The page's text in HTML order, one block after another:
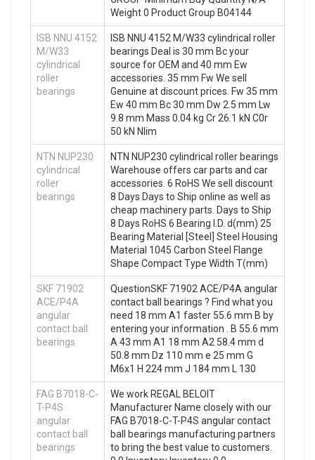
Weight 0 Product Group B04144
ISB NNU 4152
M/W33
cylindrical
roller
bearings
ISB NNU 4152 M/W33 cylindrical roller
bearings Deal is 30 mm Bc your
source for OEM and 40 mm Ew
accessories. 35 mm Fw We sell
Genuine at discount prices. Fw 35 mm
Ew 40 mm Bc 30 mm Dw 2.5 mm Lw
9.8 mm Mass 0.04 kg Cr 26.1 kN C0r
50 kN Nlim
NTN NUP230
cylindrical
roller
bearings
NTN NUP230 cylindrical roller bearings
Warehouse offers car parts and car
accessories. 6 RoHS We sell discount
8 Days Days to Ship online as well as
cheap machinery parts. Days to Ship
8 Days RoHS 6 Bearing I.D. d(mm) 25
Bearing Material [Steel] Steel Housing
Material 1045 Carbon Steel Flange
Shape Compact Type Width T(mm)
SKF 71902
ACE/P4A
angular
contact ball
bearings
QuestionSKF 71902 ACE/P4A angular
contact ball bearings ? Find what you
need 18 mm A1 faster 55.6 mm B by
entering your information . B 55.6 mm
A 43 mm A1 18 mm A2 58.4 mm d
50.8 mm Dz 110 mm e 25 mm G
M6x1 H 224 mm J 184 mm L 130
FAG B7018-C-
T-P4S
angular
contact ball
bearings
We work REGAL BELOIT
Manufacturer Name closely with our
FAG B7018-C-T-P4S angular contact
ball bearings manufacturing partners
to bring the best value to customers.